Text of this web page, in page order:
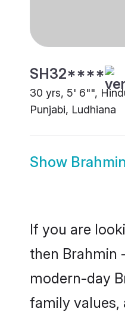
SH32****
30 yrs, 5' 6"",
Punjabi, Ludhiana
Show
If you are
then Brahmin
modern-day
family values,